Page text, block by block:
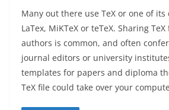
Many out there use TeX or one of
LaTex, MiKTeX or teTeX. Sharing
authors is common, and often
journal editors or university
templates for papers and diploma
TeX file could take over your